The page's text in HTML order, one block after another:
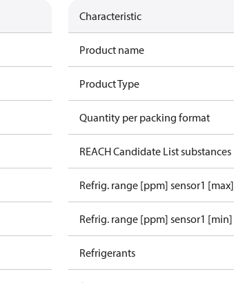
Characteristic
Product name
Product Type
Quantity per packing format
REACH Candidate List substances
Refrig. range [ppm] sensor1 [max]
Refrig. range [ppm] sensor1 [min]
Refrigerants